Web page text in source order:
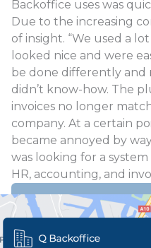
Backoffice uses was
Due to the increasing
of insight. “We used a
looked nice and were
be done differently
didn’t know-how. The
invoices no longer
company. At a certain
became annoyed by
was looking for a
HR, accounting, and